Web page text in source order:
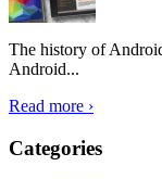
The history of
Android...
Read more ›
Categories